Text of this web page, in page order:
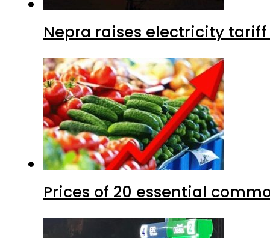
Nepra raises electricity
Prices of 20 essential